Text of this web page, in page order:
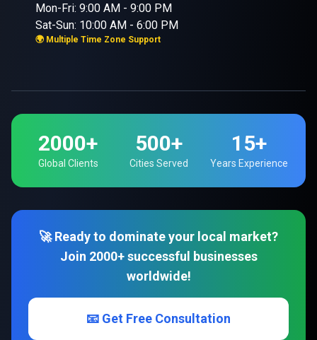
Mon-Fri: 9:00 AM - 9:00 PM
Sat-Sun: 10:00 AM - 6:00 PM
🌍 Multiple Time Zone Support
2000+
Global Clients
500+
Cities Served
15+
Years Experience
🚀 Ready to dominate your local market?
Join 2000+ successful businesses
worldwide!
📧 Get Free Consultation